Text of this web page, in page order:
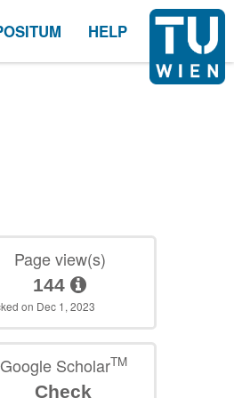
HELP
Page view(s)
144
on Dec 1, 2023
Google ScholarTM
Check